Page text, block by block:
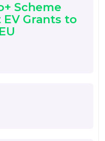
Scheme
Grants to